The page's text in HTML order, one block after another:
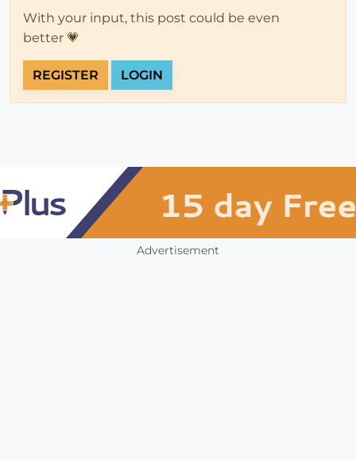
With your input, this post could be even
better 💗
REGISTER LOGIN
Advertisement